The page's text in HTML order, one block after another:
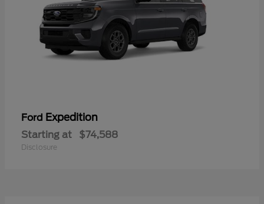
Ford Expedition
Starting at $74,588
Disclosure